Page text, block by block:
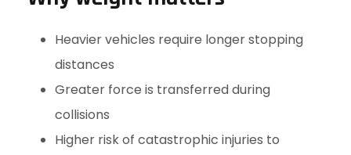
Heavier vehicles require longer stopping
distances
Greater force is transferred during
collisions
Higher risk of catastrophic injuries to